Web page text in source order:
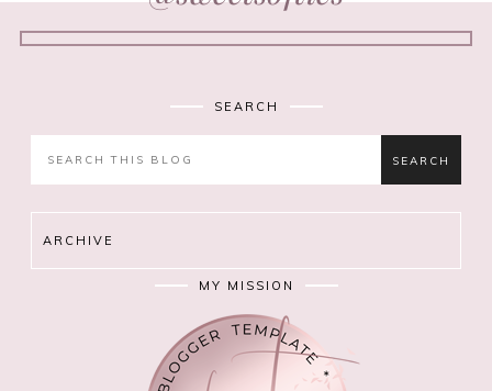
SEARCH
ARCHIVE
MY MISSION